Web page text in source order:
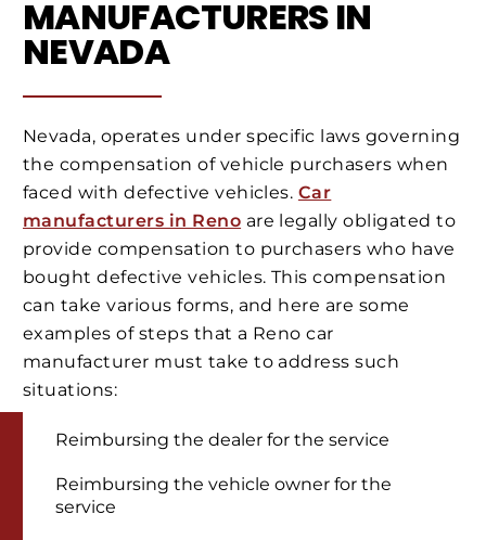
MANUFACTURERS IN
NEVADA
Nevada, operates under specific laws governing
the compensation of vehicle purchasers when
faced with defective vehicles. Car
manufacturers in Reno are legally obligated to
provide compensation to purchasers who have
bought defective vehicles. This compensation
can take various forms, and here are some
examples of steps that a Reno car
manufacturer must take to address such
situations:
Reimbursing the dealer for the service
Reimbursing the vehicle owner for the
service